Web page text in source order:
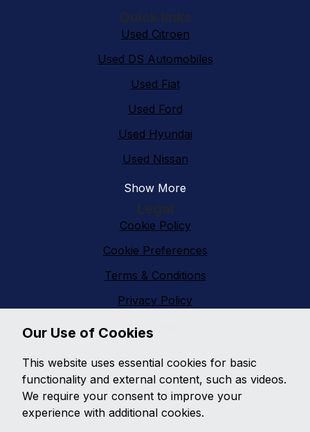
Quick links
Used Citroen
Used DS Automobiles
Used Fiat
Used Ford
Used Hyundai
Used Nissan
Show More
Legal
Cookie Policy
Cookie Preferences
Terms & Conditions
Privacy Policy
Sitemap
With an extensive range of second hand vans
featuring all makes and models, Vanfinder
Gloucestercan provide the right van at the right
Our Use of Cookies
This website uses essential cookies for basic
functionality and external content, such as videos.
We require your consent to improve your
experience with additional cookies.